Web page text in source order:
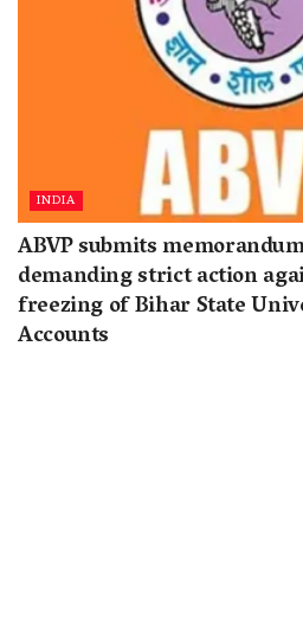
INDIA
ABVP submits
demanding strict action
freezing of Bihar State
Accounts